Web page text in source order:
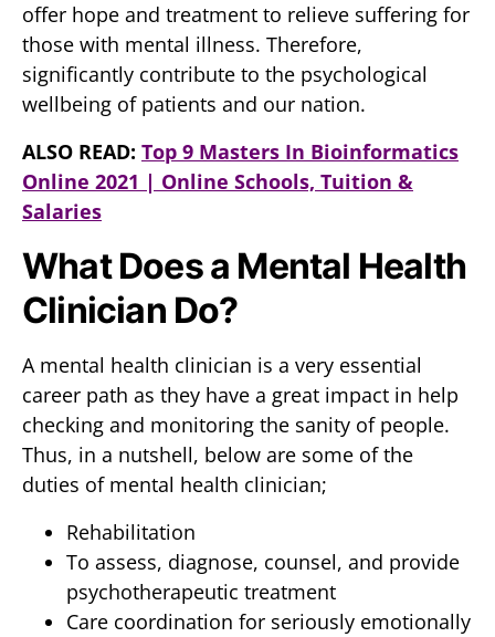
offer hope and treatment to relieve suffering for
those with mental illness. Therefore,
significantly contribute to the psychological
wellbeing of patients and our nation.
ALSO READ: Top 9 Masters In Bioinformatics
Online 2021 | Online Schools, Tuition &
Salaries
What Does a Mental Health
Clinician Do?
A mental health clinician is a very essential
career path as they have a great impact in help
checking and monitoring the sanity of people.
Thus, in a nutshell, below are some of the
duties of mental health clinician;
Rehabilitation
To assess, diagnose, counsel, and provide
psychotherapeutic treatment
Care coordination for seriously emotionally